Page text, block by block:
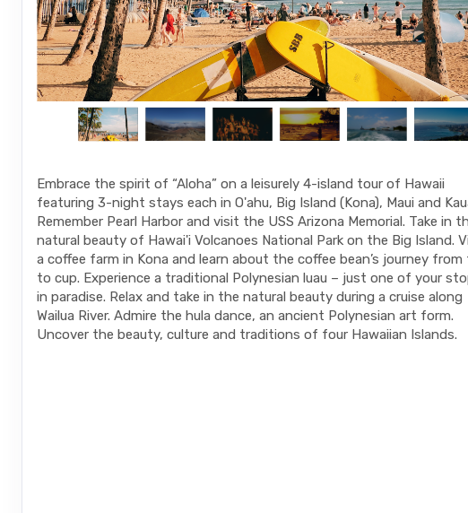
Embrace the spirit of “Aloha” on a leisurely 4-island tour of Hawaii
featuring 3-night stays each in O'ahu, Big Island (Kona), Maui and
Remember Pearl Harbor and visit the USS Arizona Memorial. Take in
natural beauty of Hawai'i Volcanoes National Park on the Big Island.
a coffee farm in Kona and learn about the coffee bean’s journey from
to cup. Experience a traditional Polynesian luau – just one of your
in paradise. Relax and take in the natural beauty during a cruise along
Wailua River. Admire the hula dance, an ancient Polynesian art form.
Uncover the beauty, culture and traditions of four Hawaiian Islands.